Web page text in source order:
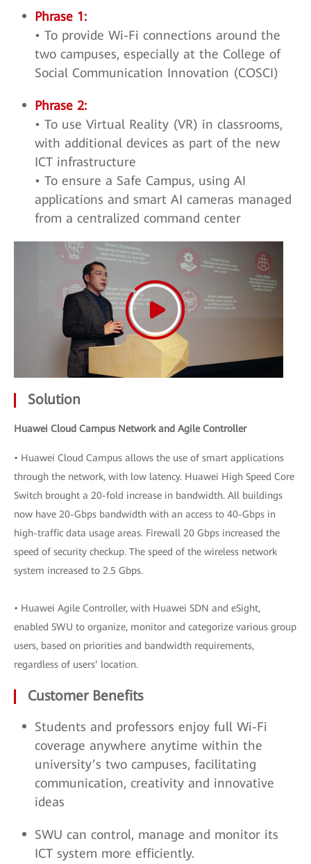
Phrase 1:
• To provide Wi-Fi connections around the
two campuses, especially at the College of
Social Communication Innovation (COSCI)
Phrase 2:
• To use Virtual Reality (VR) in classrooms,
with additional devices as part of the new
ICT infrastructure
• To ensure a Safe Campus, using AI
applications and smart AI cameras managed
from a centralized command center
Solution
Huawei Cloud Campus Network and Agile Controller
• Huawei Cloud Campus allows the use of smart applications
through the network, with low latency. Huawei High Speed Core
Switch brought a 20-fold increase in bandwidth. All buildings
now have 20-Gbps bandwidth with an access to 40-Gbps in
high-traffic data usage areas. Firewall 20 Gbps increased the
speed of security checkup. The speed of the wireless network
system increased to 2.5 Gbps.
• Huawei Agile Controller, with Huawei SDN and eSight,
enabled SWU to organize, monitor and categorize various group
users, based on priorities and bandwidth requirements,
regardless of users’ location.
Customer Benefits
Students and professors enjoy full Wi-Fi
coverage anywhere anytime within the
university’s two campuses, facilitating
communication, creativity and innovative
ideas
SWU can control, manage and monitor its
ICT system more efficiently.